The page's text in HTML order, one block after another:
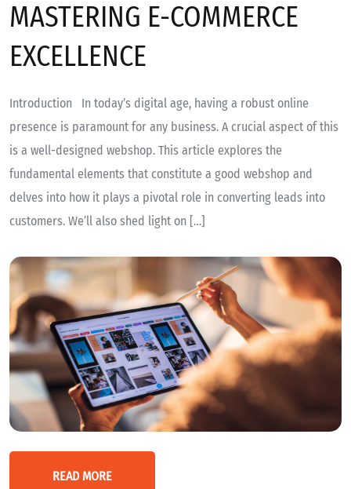
MASTERING E-COMMERCE
EXCELLENCE
Introduction In today’s digital age, having a robust online
presence is paramount for any business. A crucial aspect of this
is a well-designed webshop. This article explores the
fundamental elements that constitute a good webshop and
delves into how it plays a pivotal role in converting leads into
customers. We’ll also shed light on […]
READ MORE